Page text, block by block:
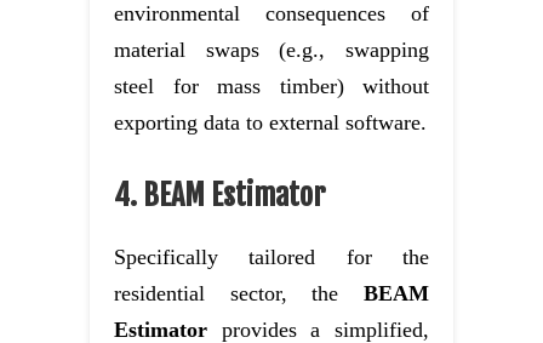
environmental consequences of
material swaps (e.g., swapping
steel for mass timber) without
exporting data to external software.
4. BEAM Estimator
Specifically tailored for the
residential sector, the BEAM
Estimator provides a simplified,